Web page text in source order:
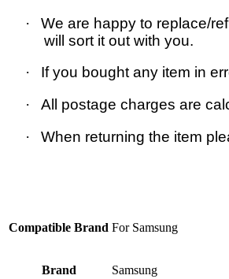
·
We are happy to replace/
will sort it out with you.
·
If you bought any item in
·
All postage charges are
·
When returning the item
Compatible Brand For Samsung
Brand Samsung